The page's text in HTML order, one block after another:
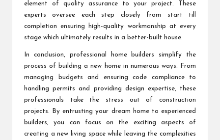
element of quality assurance to your project. These
experts oversee each step closely from start till
completion ensuring high-quality workmanship at every
stage which ultimately results in a better-built house.
In conclusion, professional home builders simplify the
process of building a new home in numerous ways. From
managing budgets and ensuring code compliance to
handling permits and providing design expertise, these
professionals take the stress out of construction
projects. By entrusting your dream home to experienced
builders, you can focus on the exciting aspects of
creating a new living space while leaving the complexities